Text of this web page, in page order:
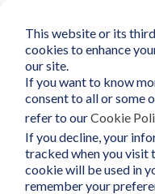
This website or its
cookies to enhance
our site.
If you want to know
consent to all or some
refer to ourCookie
If you decline, your
tracked when you visit
cookie will be used in
remember your
mobile navigation